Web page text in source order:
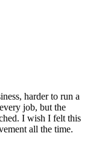
harder to run a
job, but the
I wish I felt this
all the time.